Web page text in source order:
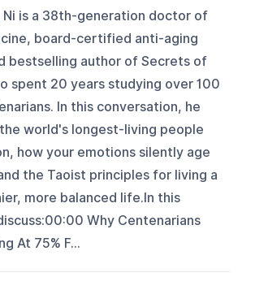
Ni is a 38th-generation doctor of
board-certified anti-aging
bestselling author of Secrets of
spent 20 years studying over 100
In this conversation, he
world's longest-living people
how your emotions silently age
the Taoist principles for living a
more balanced life.In this
Why Centenarians
At 75% F...